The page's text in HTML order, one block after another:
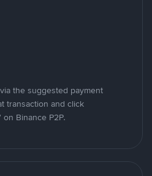
the suggested payment
transaction and click
Binance P2P.